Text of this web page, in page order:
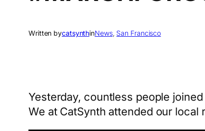
Written bycatsynthinNews, San Francisco
Yesterday, countless people joined
We at CatSynth attended our